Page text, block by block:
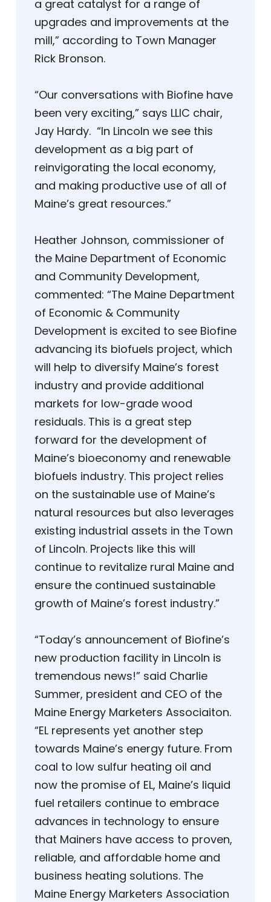
a great catalyst for a range of
upgrades and improvements at the
mill,” according to Town Manager
Rick Bronson.
“Our conversations with Biofine have
been very exciting,” says LLIC chair,
Jay Hardy. “In Lincoln we see this
development as a big part of
reinvigorating the local economy,
and making productive use of all of
Maine’s great resources.”
Heather Johnson, commissioner of
the Maine Department of Economic
and Community Development,
commented: “The Maine Department
of Economic & Community
Development is excited to see Biofine
advancing its biofuels project, which
will help to diversify Maine’s forest
industry and provide additional
markets for low-grade wood
residuals. This is a great step
forward for the development of
Maine’s bioeconomy and renewable
biofuels industry. This project relies
on the sustainable use of Maine’s
natural resources but also leverages
existing industrial assets in the Town
of Lincoln. Projects like this will
continue to revitalize rural Maine and
ensure the continued sustainable
growth of Maine’s forest industry.”
“Today’s announcement of Biofine’s
new production facility in Lincoln is
tremendous news!” said Charlie
Summer, president and CEO of the
Maine Energy Marketers Associaiton.
“EL represents yet another step
towards Maine’s energy future. From
coal to low sulfur heating oil and
now the promise of EL, Maine’s liquid
fuel retailers continue to embrace
advances in technology to ensure
that Mainers have access to proven,
reliable, and affordable home and
business heating solutions. The
Maine Energy Marketers Association